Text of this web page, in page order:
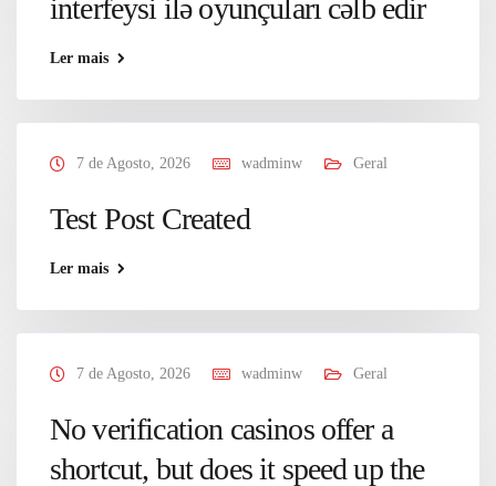
interfeysi ilə oyunçuları cəlb edir
Ler mais
7 de Agosto, 2026 wadminw Geral
Test Post Created
Ler mais
7 de Agosto, 2026 wadminw Geral
No verification casinos offer a
shortcut, but does it speed up the